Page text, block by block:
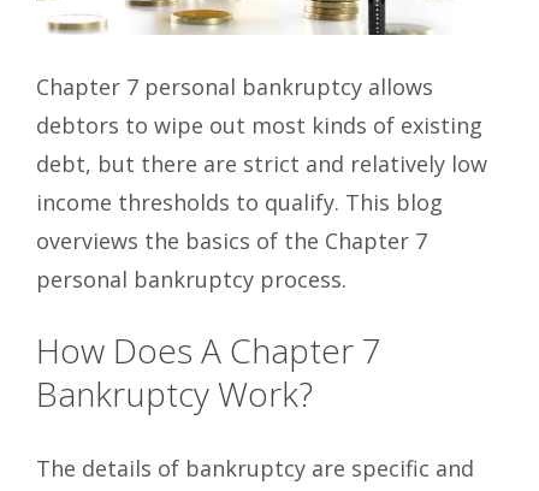
Chapter 7 personal bankruptcy allows
debtors to wipe out most kinds of existing
debt, but there are strict and relatively low
income thresholds to qualify. This blog
overviews the basics of the Chapter 7
personal bankruptcy process.
How Does A Chapter 7
Bankruptcy Work?
The details of bankruptcy are specific and